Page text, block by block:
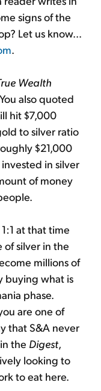
signs of the
Let us know...
.
Wealth
also quoted
hit $7,000
to silver ratio
$21,000
in silver
of money
at that time
silver in the
millions of
buying what is
phase.
are one of
that S&A never
the Digest,
looking to
to eat here.